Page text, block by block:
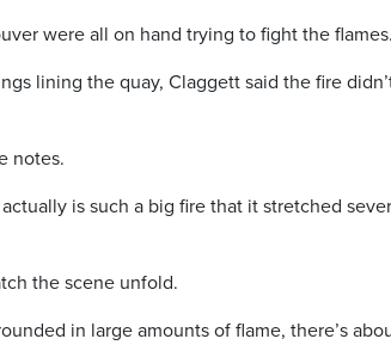
were all on hand trying to fight the flames.
lining the quay, Claggett said the fire
notes.
is such a big fire that it stretched
the scene unfold.
in large amounts of flame, there’s